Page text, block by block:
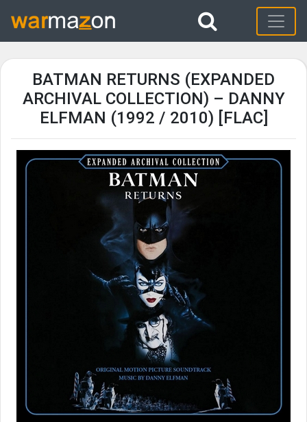
BATMAN RETURNS (EXPANDED
ARCHIVAL COLLECTION) – DANNY
ELFMAN (1992 / 2010) [FLAC]